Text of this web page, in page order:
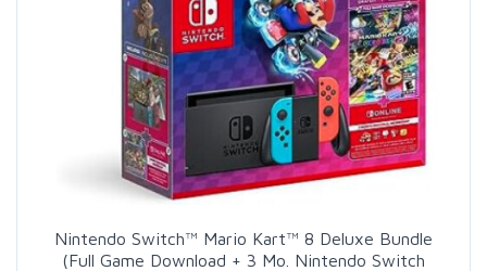
Nintendo Switch™ Mario Kart™ 8 Deluxe Bundle
(Full Game Download + 3 Mo. Nintendo Switch